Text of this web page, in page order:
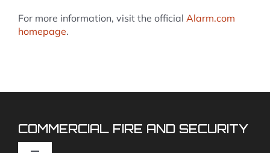
For more information, visit the official Alarm.com
homepage.
COMMERCIAL FIRE AND SECURITY